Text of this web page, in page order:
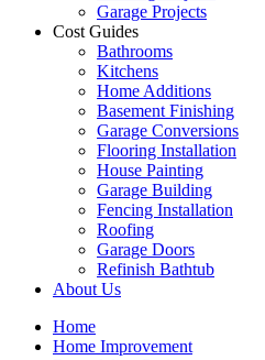
Garage Projects
Cost Guides
Bathrooms
Kitchens
Home Additions
Basement Finishing
Garage Conversions
Flooring Installation
House Painting
Garage Building
Fencing Installation
Roofing
Garage Doors
Refinish Bathtub
About Us
Home
Home Improvement